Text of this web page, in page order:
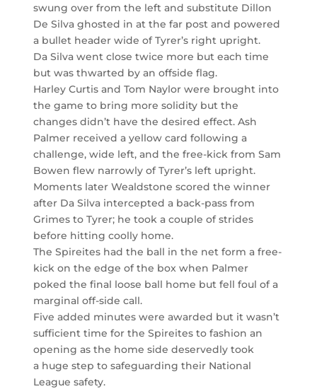
swung over from the left and substitute Dillon
De Silva ghosted in at the far post and powered
a bullet header wide of Tyrer’s right upright.
Da Silva went close twice more but each time
but was thwarted by an offside flag.
Harley Curtis and Tom Naylor were brought into
the game to bring more solidity but the
changes didn’t have the desired effect. Ash
Palmer received a yellow card following a
challenge, wide left, and the free-kick from Sam
Bowen flew narrowly of Tyrer’s left upright.
Moments later Wealdstone scored the winner
after Da Silva intercepted a back-pass from
Grimes to Tyrer; he took a couple of strides
before hitting coolly home.
The Spireites had the ball in the net form a free-
kick on the edge of the box when Palmer
poked the final loose ball home but fell foul of a
marginal off-side call.
Five added minutes were awarded but it wasn’t
sufficient time for the Spireites to fashion an
opening as the home side deservedly took
a huge step to safeguarding their National
League safety.